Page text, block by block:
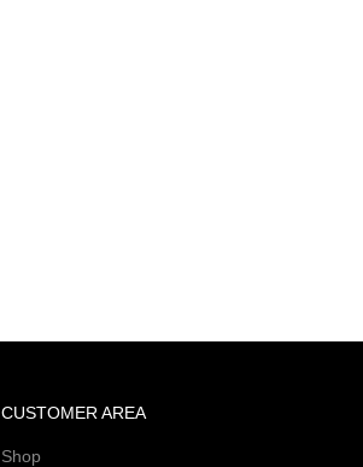
CUSTOMER AREA
Shop